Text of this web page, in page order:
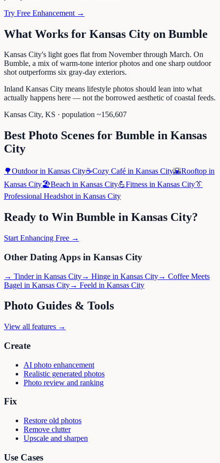
Try Free Enhancement →
What Works for Kansas City on Bumble
Kansas City's light goes flat from November through March. On
Bumble, a mix of warm-tone interior photos and one sharp outdoor
shot outperforms six gray-day exteriors.
Inland Kansas City means lifestyle photos should lean into what
actually happens here — not the borrowed aesthetic of coastal feeds.
Kansas City, KS · population ~156,607
Best Photo Scenes for Bumble in Kansas
City
🌳Outdoorin Kansas City☕Cozy Café in Kansas City🌇Rooftop in
Kansas City🏖️Beach in Kansas City💪Fitness in Kansas City👔
Professional Headshot in Kansas City
Ready to Win Bumble in Kansas City?
Start Enhancing Free →
Other Dating Apps in Kansas City
→ Tinderin Kansas City→ Hinge in Kansas City→ Coffee Meets
Bagel in Kansas City→ Feeld in Kansas City
Photo Guides & Tools
View all features →
Create
AI photo enhancement
Realistic generated photos
Photo review and ranking
Fix
Restore old photos
Remove clutter
Upscale and sharpen
Use Cases